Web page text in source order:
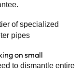
of specialized
pipes
on small
to dismantle entire